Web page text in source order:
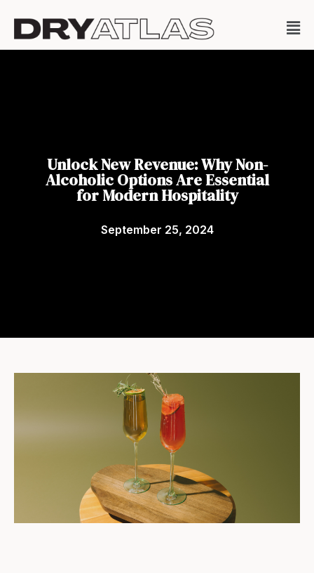
Unlock New Revenue: Why Non-
Alcoholic Options Are Essential
for Modern Hospitality
September 25, 2024